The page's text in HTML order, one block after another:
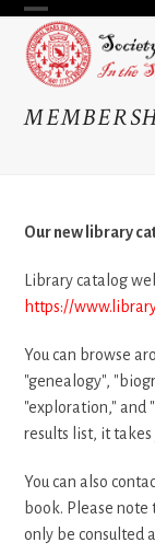
Skip
content
Open
mobile
menu
Close
mobile
menu
Our new library
Library catalog
https://
You can browse
"genealogy",
"exploration," and
results list, it
You can also
book. Please
only be consulted